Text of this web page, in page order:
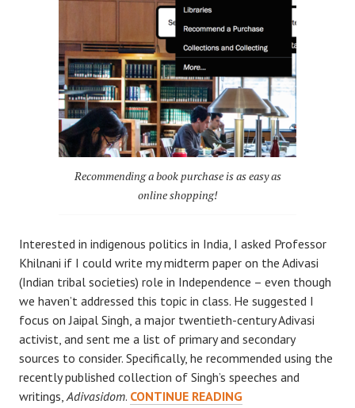
Recommending a book purchase is as easy as
online shopping!
Interested in indigenous politics in India, I asked Professor
Khilnani if I could write my midterm paper on the Adivasi
(Indian tribal societies) role in Independence – even though
we haven’t addressed this topic in class. He suggested I
focus on Jaipal Singh, a major twentieth-century Adivasi
activist, and sent me a list of primary and secondary
sources to consider. Specifically, he recommended using the
recently published collection of Singh’s speeches and
writings, Adivasidom. CONTINUE READINGRECOMMEND